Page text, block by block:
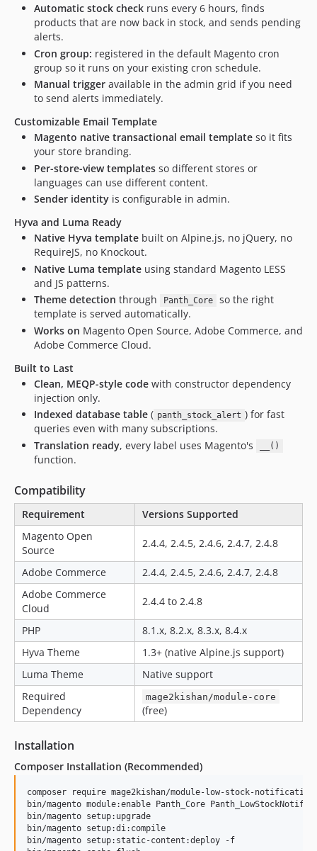
Automatic stock check runs every 6 hours, finds
products that are now back in stock, and sends pending
alerts.
Cron group: registered in the default Magento cron
group so it runs on your existing cron schedule.
Manual trigger available in the admin grid if you need
to send alerts immediately.
Customizable Email Template
Magento native transactional email template so it fits
your store branding.
Per-store-view templates so different stores or
languages can use different content.
Sender identity is configurable in admin.
Hyva and Luma Ready
Native Hyva template built on Alpine.js, no jQuery, no
RequireJS, no Knockout.
Native Luma template using standard Magento LESS
and JS patterns.
Theme detection through Panth_Core
so the right
template is served automatically.
Works on Magento Open Source, Adobe Commerce, and
Adobe Commerce Cloud.
Built to Last
Clean, MEQP-style code with constructor dependency
injection only.
Indexed database table ( panth_stock_alert ) for fast
queries even with many subscriptions.
Translation ready, every label uses Magento's __()
function.
Compatibility
Requirement
Versions Supported
Magento Open
Source
2.4.4, 2.4.5, 2.4.6, 2.4.7, 2.4.8
Adobe Commerce
2.4.4, 2.4.5, 2.4.6, 2.4.7, 2.4.8
Adobe Commerce
Cloud
2.4.4 to 2.4.8
PHP
8.1.x, 8.2.x, 8.3.x, 8.4.x
Hyva Theme
1.3+ (native Alpine.js support)
Luma Theme
Native support
Required
Dependency
mage2kishan/module-core
(free)
Installation
Composer Installation (Recommended)
composer require mage2kishan/module-low-stock-notification
bin/magento module:enable Panth_Core
bin/magento setup:upgrade
bin/magento setup:di:compile
bin/magento setup:static-content:deploy -f